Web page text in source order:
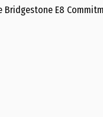
Bridgestone E8